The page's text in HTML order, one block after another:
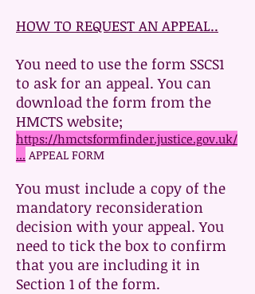
HOW TO REQUEST AN APPEAL..
You need to use the form SSCS1
to ask for an appeal. You can
download the form from the
HMCTS website;
https://hmctsformfinder.justice.gov.uk/
... APPEAL FORM
You must include a copy of the
mandatory reconsideration
decision with your appeal. You
need to tick the box to confirm
that you are including it in
Section 1 of the form.